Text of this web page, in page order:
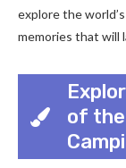
explore the
memories that will
of the